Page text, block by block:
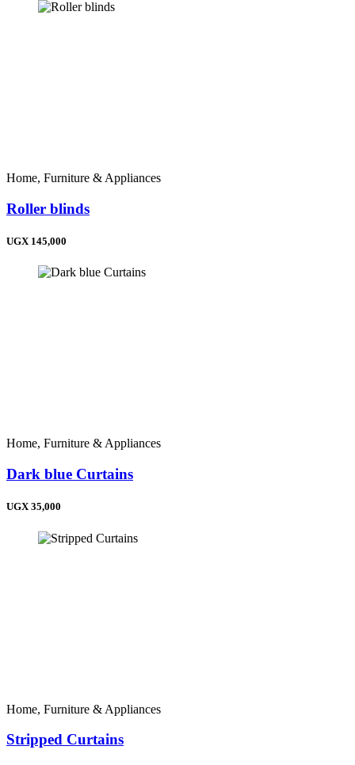
Home, Furniture & Appliances
Roller blinds
UGX 145,000
Home, Furniture & Appliances
Dark blue Curtains
UGX 35,000
Home, Furniture & Appliances
Stripped Curtains